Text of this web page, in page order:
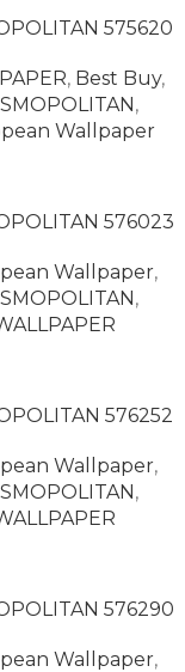
575620
, Best Buy,
,
Wallpaper
576023
Wallpaper,
,
576252
Wallpaper,
,
576290
Wallpaper,